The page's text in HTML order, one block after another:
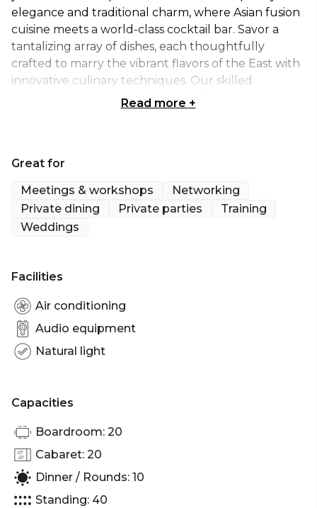
elegance and traditional charm, where Asian fusion
cuisine meets a world-class cocktail bar. Savor a
tantalizing array of dishes, each thoughtfully
crafted to marry the vibrant flavors of the East with
innovative culinary techniques. Our skilled
mixologists are on hand to create bespoke cocktails
offers an unforgettable setting of sophistication
Read more +
Great for
Meetings & workshops
Networking
Private dining
Private parties
Training
Weddings
Facilities
Air conditioning
Audio equipment
Natural light
Capacities
Boardroom: 20
Cabaret: 20
Dinner / Rounds: 10
Standing: 40